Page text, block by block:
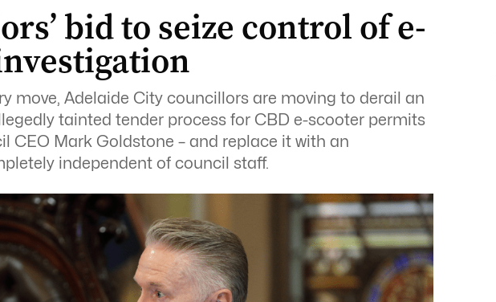
bid to seize control of e-
move, Adelaide City councillors are moving to derail an
tainted tender process for CBD e-scooter permits
CEO Mark Goldstone – and replace it with an
independent of council staff.